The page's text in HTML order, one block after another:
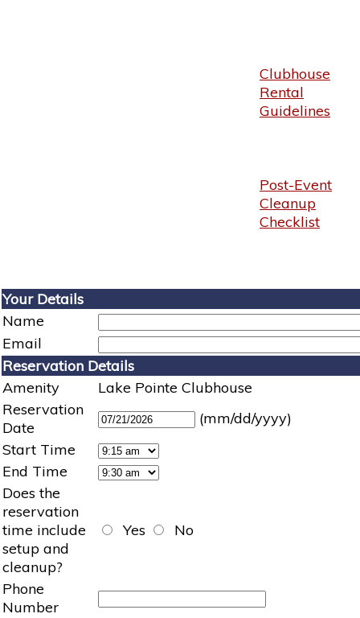
Clubhouse
Rental
Guidelines
Post-Event
Cleanup
Checklist
Your Details
Name
Email
Reservation Details
Amenity
Lake Pointe Clubhouse
Reservation
Date
(mm/dd/yyyy)
Start Time
End Time
Does the
reservation
time include
setup and
cleanup?
Yes No
Phone
Number